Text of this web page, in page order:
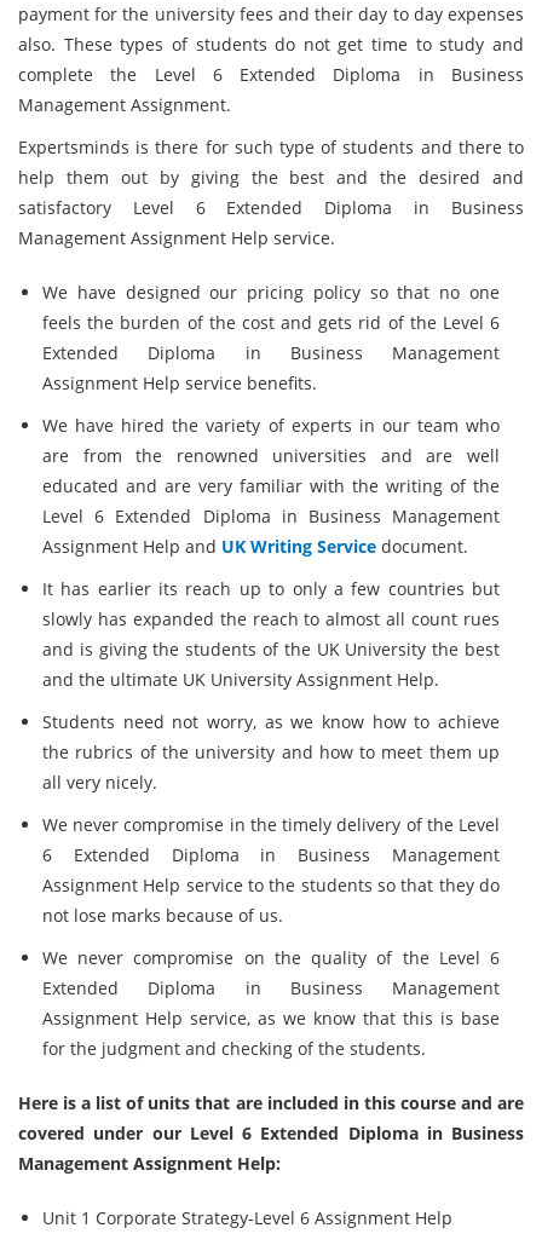
payment for the university fees and their day to day expenses
also. These types of students do not get time to study and
complete the Level 6 Extended Diploma in Business
Management Assignment.
Expertsminds is there for such type of students and there to
help them out by giving the best and the desired and
satisfactory Level 6 Extended Diploma in Business
Management Assignment Help service.
We have designed our pricing policy so that no one
feels the burden of the cost and gets rid of the Level 6
Extended Diploma in Business Management
Assignment Help service benefits.
We have hired the variety of experts in our team who
are from the renowned universities and are well
educated and are very familiar with the writing of the
Level 6 Extended Diploma in Business Management
Assignment Help and UK Writing Service document.
It has earlier its reach up to only a few countries but
slowly has expanded the reach to almost all count rues
and is giving the students of the UK University the best
and the ultimate UK University Assignment Help.
Students need not worry, as we know how to achieve
the rubrics of the university and how to meet them up
all very nicely.
We never compromise in the timely delivery of the Level
6 Extended Diploma in Business Management
Assignment Help service to the students so that they do
not lose marks because of us.
We never compromise on the quality of the Level 6
Extended Diploma in Business Management
Assignment Help service, as we know that this is base
for the judgment and checking of the students.
Here is a list of units that are included in this course and are
covered under our Level 6 Extended Diploma in Business
Management Assignment Help:
Unit 1 Corporate Strategy-Level 6 Assignment Help